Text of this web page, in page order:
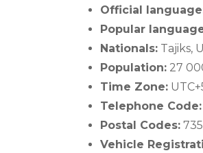
Official
Popular
Nationals: Tajiks,
Population: 27
Time Zone:
Telephone Code:
Postal Codes:
Vehicle